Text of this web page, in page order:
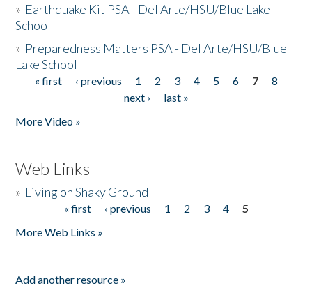
» Earthquake Kit PSA - Del Arte/HSU/Blue Lake
School
» Preparedness Matters PSA - Del Arte/HSU/Blue
Lake School
Pages
« first ‹ previous 1 2 3 4 5 6 7
8
next ›
last »
More Video »
Web Links
» Living on Shaky Ground
« first ‹ previous 1 2 3 4
5
More Web Links »
Add another resource »